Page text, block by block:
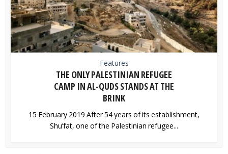
Features
THE ONLY PALESTINIAN REFUGEE
CAMP IN AL-QUDS STANDS AT THE
BRINK
15 February 2019 After 54 years of its establishment,
Shu’fat, one of the Palestinian refugee...